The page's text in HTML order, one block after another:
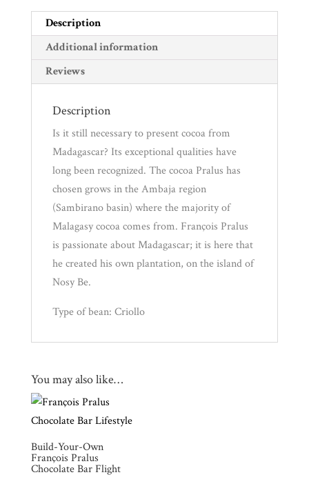
Wholesale
Description
Additional information
Reviews
Description
Is it still necessary to present cocoa from
Madagascar? Its exceptional qualities have
long been recognized. The cocoa Pralus has
chosen grows in the Ambaja region
(Sambirano basin) where the majority of
Malagasy cocoa comes from. François Pralus
is passionate about Madagascar; it is here that
he created his own plantation, on the island of
Nosy Be.
Type of bean: Criollo
You may also like…
Build-Your-Own
François Pralus
Chocolate Bar Flight